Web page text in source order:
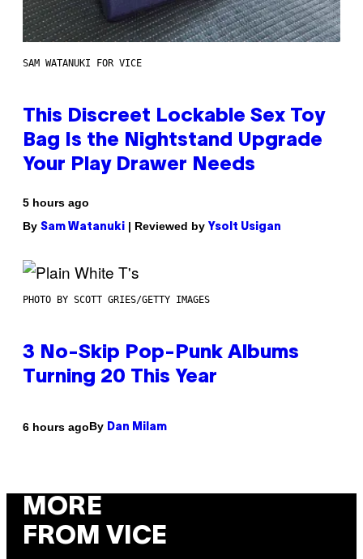
SAM WATANUKI FOR VICE
This Discreet Lockable Sex Toy
Bag Is the Nightstand Upgrade
Your Play Drawer Needs
5 hours ago
By Sam Watanuki | Reviewed by Ysolt Usigan
PHOTO BY SCOTT GRIES/GETTY IMAGES
3 No-Skip Pop-Punk Albums
Turning 20 This Year
6 hours agoBy Dan Milam
MORE
FROM VICE